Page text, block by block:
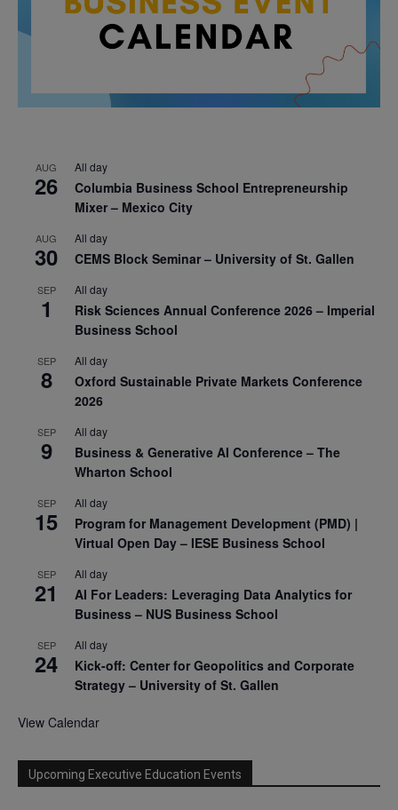
AUG
26
All day
Columbia Business School Entrepreneurship
Mixer – Mexico City
AUG
30
All day
CEMS Block Seminar – University of St. Gallen
SEP
1
All day
Risk Sciences Annual Conference 2026 – Imperial
Business School
SEP
8
All day
Oxford Sustainable Private Markets Conference
2026
SEP
9
All day
Business & Generative AI Conference – The
Wharton School
SEP
15
All day
Program for Management Development (PMD) |
Virtual Open Day – IESE Business School
SEP
21
All day
AI For Leaders: Leveraging Data Analytics for
Business – NUS Business School
SEP
24
All day
Kick-off: Center for Geopolitics and Corporate
Strategy – University of St. Gallen
View Calendar
Upcoming Executive Education Events